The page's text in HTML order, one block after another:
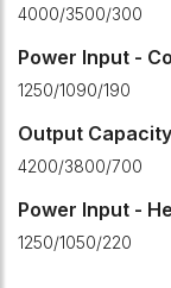
4000/3500/300
Power Input -
1250/1090/190
Output
4200/3800/700
Power Input -
1250/1050/220